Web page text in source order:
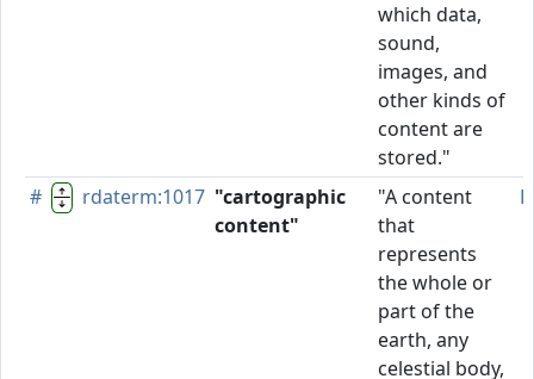
which data,
sound,
images, and
other kinds of
content are
stored."
# rdaterm:1017 "cartographic
content"
"A content
that
represents
the whole or
part of the
earth, any
celestial body,